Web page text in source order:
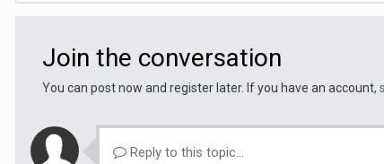
Join the conversation
You can post now and register later. If you have an account,
Reply to this topic...